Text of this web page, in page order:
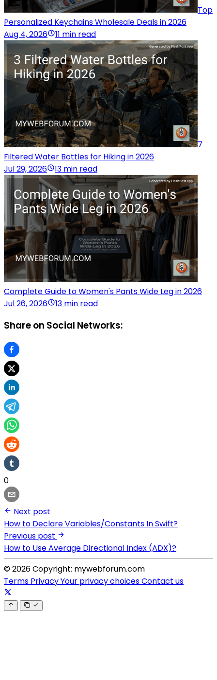
Top
Personalized Keychains Wholesale Deals in 2026
Aug 4, 2026
11 min read
7
Filtered Water Bottles for Hiking in 2026
Jul 29, 2026
13 min read
Complete Guide to Women's Pants Wide Leg in 2026
Jul 26, 2026
13 min read
Share on Social Networks:
0
Next post
How to Declare Variables/Constants In Swift?
Previous post
How to Use Average Directional Index (ADX)?
© 2026 Copyright: mywebforum.com
Terms PrivacyYour privacy choicesContact us